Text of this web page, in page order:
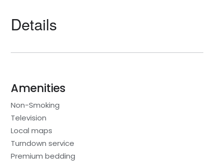
Details
Amenities
Non-Smoking
Television
Local maps
Turndown service
Premium bedding